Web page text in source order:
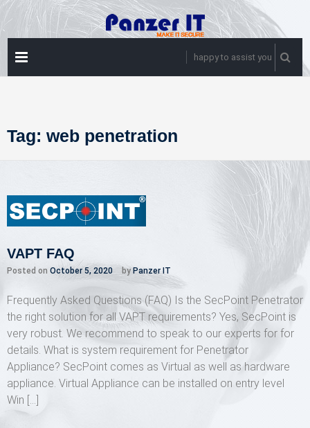
Skip
to
content
happy to assist you
Tag: web penetration
VAPT FAQ
Posted on October 5, 2020 by Panzer IT
Frequently Asked Questions (FAQ) Is the SecPoint Penetrator
the right solution for all VAPT requirements? Yes, SecPoint is
very robust. We recommend to speak to our experts for for
details. What is system requirement for Penetrator
Appliance? SecPoint comes as Virtual as well as hardware
appliance. Virtual Appliance can be installed on entry level
Win […]